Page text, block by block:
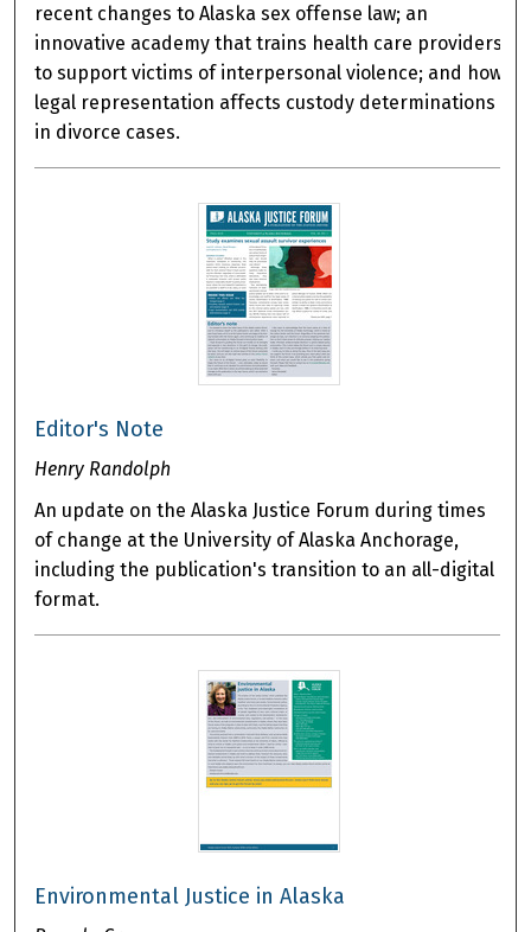
recent changes to Alaska sex offense law; an
innovative academy that trains health care providers
to support victims of interpersonal violence; and how
legal representation affects custody determinations
in divorce cases.
Editor's Note
Henry Randolph
An update on the Alaska Justice Forum during times
of change at the University of Alaska Anchorage,
including the publication's transition to an all-digital
format.
Environmental Justice in Alaska